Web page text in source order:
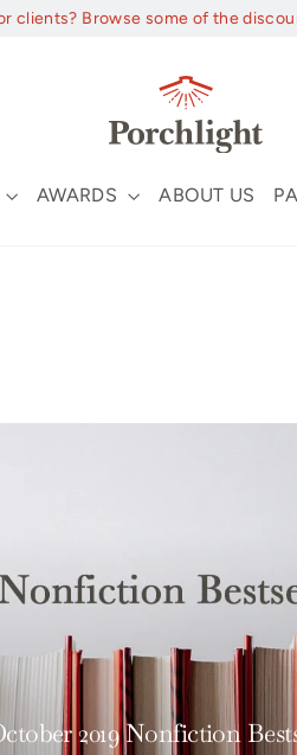
clients? Browse some of the
AWARDS ABOUT US
2019 Nonfiction